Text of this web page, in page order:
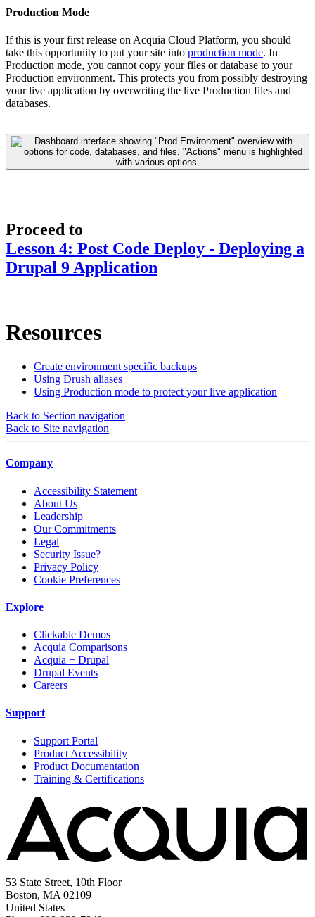
Production Mode
If this is your first release on Acquia Cloud Platform, you should
take this opportunity to put your site into production mode. In
Production mode, you cannot copy your files or database to your
Production environment. This protects you from possibly destroying
your live application by overwriting the live Production files and
databases.
Proceed to
Lesson 4: Post Code Deploy - Deploying a
Drupal 9 Application
Resources
Create environment specific backups
Using Drush aliases
Using Production mode to protect your live application
Back to Section navigation
Back to Site navigation
Company
Accessibility Statement
About Us
Leadership
Our Commitments
Legal
Security Issue?
Privacy Policy
Cookie Preferences
Explore
Clickable Demos
Acquia Comparisons
Acquia + Drupal
Drupal Events
Careers
Support
Support Portal
Product Accessibility
Product Documentation
Training & Certifications
53 State Street, 10th Floor
Boston, MA 02109
United States